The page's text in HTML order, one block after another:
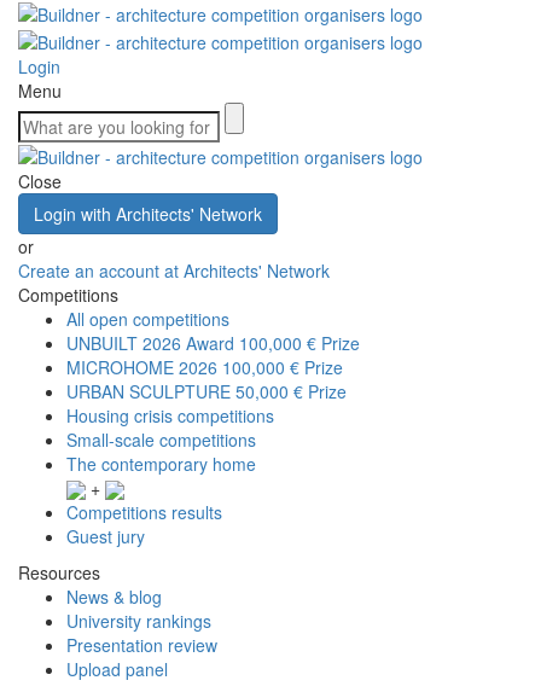
Login
Menu
Close
Login with Architects' Network
or
Create an account at Architects' Network
Competitions
All open competitions
UNBUILT 2026 Award 100,000 € Prize
MICROHOME 2026 100,000 € Prize
URBAN SCULPTURE 50,000 € Prize
Housing crisis competitions
Small-scale competitions
The contemporary home
+
Competitions results
Guest jury
Resources
News & blog
University rankings
Presentation review
Upload panel